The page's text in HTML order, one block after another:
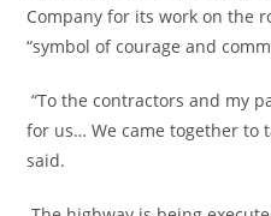
Company for its work on the
“symbol of courage and
“To the contractors and my
for us… We came together to
said.